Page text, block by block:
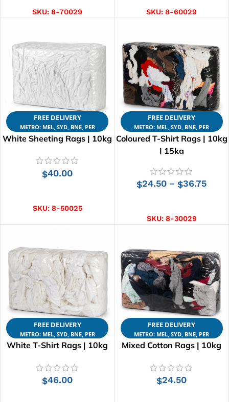
SKU:8-70029 SKU:8-60029
FREE DELIVERY
METRO: MEL, SYD, BNE, PER
White Sheeting Rags | 10kg
$40.00
SKU: 8-50025
FREE DELIVERY
METRO: MEL, SYD, BNE, PER
Coloured T-Shirt Rags | 10kg
| 15kg
$24.50 – $36.75
SKU: 8-30029
FREE DELIVERY
METRO: MEL, SYD, BNE, PER
White T-Shirt Rags | 10kg
$46.00
FREE DELIVERY
METRO: MEL, SYD, BNE, PER
Mixed Cotton Rags | 10kg
$24.50